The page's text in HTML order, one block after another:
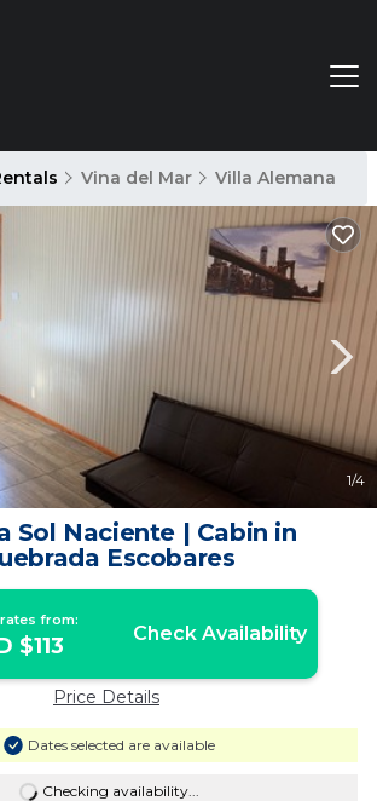
Vina del Mar Villa Alemana
1/4
Sol Naciente | Cabin in
Escobares
from:
$113 Check Availability
Price Details
Dates selected are available
Checking availability...